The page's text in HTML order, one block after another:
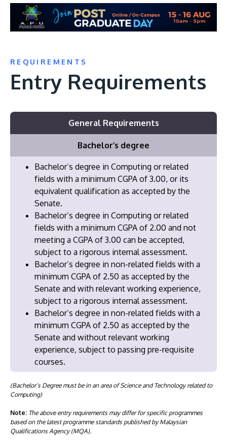
REQUIREMENTS
Entry Requirements
General Requirements
Bachelor’s degree
Bachelor’s degree in Computing or related
fields with a minimum CGPA of 3.00, or its
equivalent qualification as accepted by the
Senate.
Bachelor’s degree in Computing or related
fields with a minimum CGPA of 2.00 and not
meeting a CGPA of 3.00 can be accepted,
subject to a rigorous internal assessment.
Bachelor’s degree in non-related fields with a
minimum CGPA of 2.50 as accepted by the
Senate and with relevant working experience,
subject to a rigorous internal assessment.
Bachelor’s degree in non-related fields with a
minimum CGPA of 2.50 as accepted by the
Senate and without relevant working
experience, subject to passing pre-requisite
courses.
(Bachelor’s Degree must be in an area of Science and Technology related to
Computing)
Note: The above entry requirements may differ for specific programmes
based on the latest programme standards published by Malaysian
Qualifications Agency (MQA).